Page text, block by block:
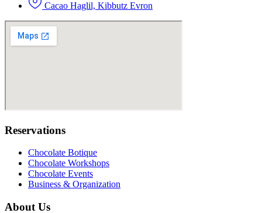
Cacao Haglil, Kibbutz Evron
Reservations
Chocolate Botique
Chocolate Workshops
Chocolate Events
Business & Organization
About Us